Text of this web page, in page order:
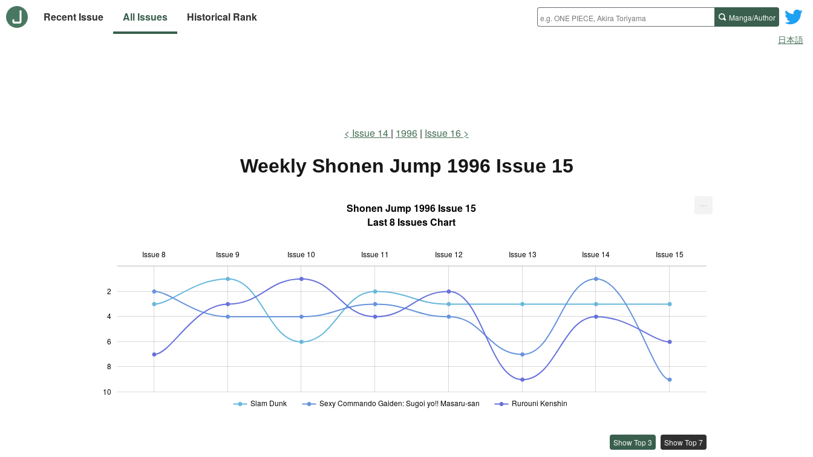
Recent Issue All Issues Historical Rank Manga/Author
日本語
Issue 14 1996 Issue 16
Weekly Shonen Jump 1996 Issue 15
Shonen Jump 1996 Issue 15
Last 8 Issues Chart
2
4
6
8
10
Issue 8 Issue 9 Issue 10 Issue 11 Issue 12 Issue 13 Issue 14 Issue 15
Slam Dunk Sexy Commando Gaiden: Sugoi yo!! Masaru-san Rurouni Kenshin
...
Show Top 3 Show Top 7